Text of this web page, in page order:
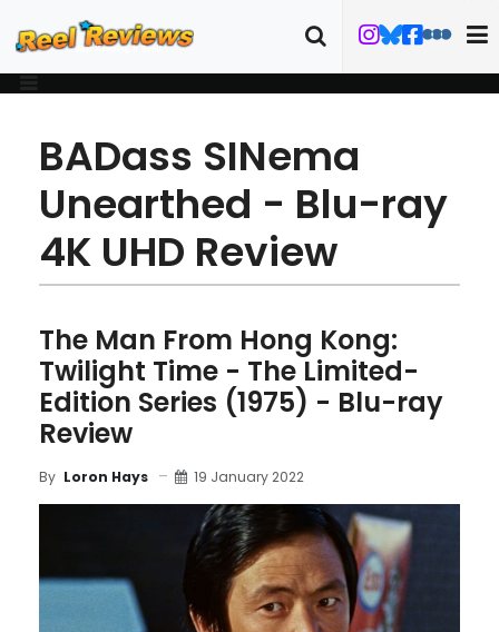
BADass SINema
Unearthed - Blu-ray
4K UHD Review
The Man From Hong Kong:
Twilight Time - The Limited-
Edition Series (1975) - Blu-ray
Review
By Loron Hays 19 January 2022